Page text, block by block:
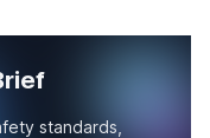
standards,